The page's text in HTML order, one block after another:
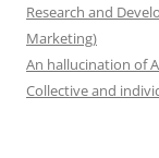
Research and
Marketing)
An hallucination of
Collective and